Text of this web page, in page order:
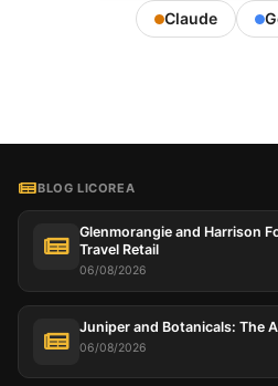
Claude
BLOG LICOREA
Glenmorangie and Harrison
Travel Retail
06/08/2026
Juniper and Botanicals: The
06/08/2026